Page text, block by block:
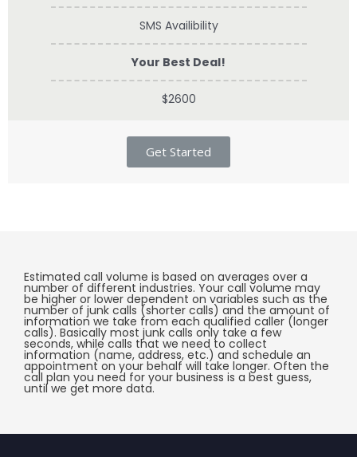
SMS Availibility
Your Best Deal!
$2600
Get Started
Estimated call volume is based on averages over a
number of different industries. Your call volume may
be higher or lower dependent on variables such as the
number of junk calls (shorter calls) and the amount of
information we take from each qualified caller (longer
calls). Basically most junk calls only take a few
seconds, while calls that we need to collect
information (name, address, etc.) and schedule an
appointment on your behalf will take longer. Often the
call plan you need for your business is a best guess,
until we get more data.